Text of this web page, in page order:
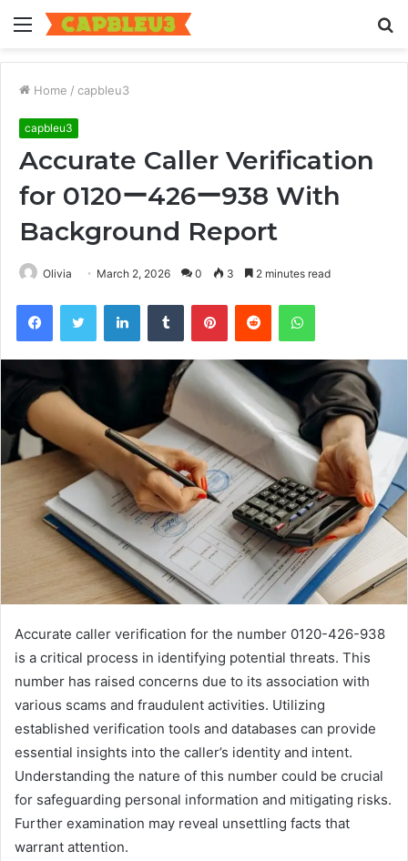
Menu
Home / capbleu3
capbleu3
Accurate Caller Verification
for 0120ー426ー938 With
Background Report
Olivia March 2, 2026 0 3 2 minutes read
FacebookTwitter LinkedInTumblr PinterestReddit WhatsApp
Accurate caller verification for the number 0120-426-938
is a critical process in identifying potential threats. This
number has raised concerns due to its association with
various scams and fraudulent activities. Utilizing
established verification tools and databases can provide
essential insights into the caller’s identity and intent.
Understanding the nature of this number could be crucial
for safeguarding personal information and mitigating risks.
Further examination may reveal unsettling facts that
warrant attention.